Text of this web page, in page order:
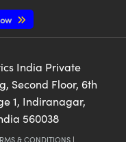
India Private
Second Floor, 6th
1, Indiranagar,
560038
& CONDITIONS |